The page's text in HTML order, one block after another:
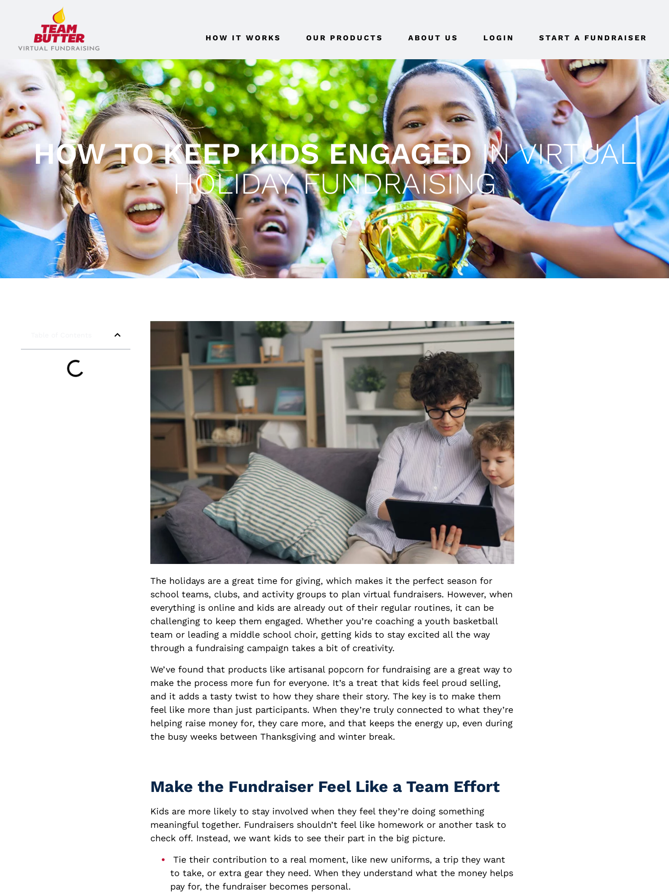
HOW IT WORKS OUR PRODUCTS ABOUT US LOGIN START A FUNDRAISER
HOW TO KEEP KIDS ENGAGEDIN VIRTUAL
HOLIDAY FUNDRAISING
The holidays are a great time for giving, which makes it the perfect season for
school teams, clubs, and activity groups to plan virtual fundraisers. However, when
everything is online and kids are already out of their regular routines, it can be
challenging to keep them engaged. Whether you’re coaching a youth basketball
team or leading a middle school choir, getting kids to stay excited all the way
through a fundraising campaign takes a bit of creativity.
We’ve found that products like artisanal popcorn for fundraising are a great way to
make the process more fun for everyone. It’s a treat that kids feel proud selling,
and it adds a tasty twist to how they share their story. The key is to make them
feel like more than just participants. When they’re truly connected to what they’re
helping raise money for, they care more, and that keeps the energy up, even during
the busy weeks between Thanksgiving and winter break.
Make the Fundraiser Feel Like a Team Effort
Kids are more likely to stay involved when they feel they’re doing something
meaningful together. Fundraisers shouldn’t feel like homework or another task to
check off. Instead, we want kids to see their part in the big picture.
Tie their contribution to a real moment, like new uniforms, a trip they want
to take, or extra gear they need. When they understand what the money helps
pay for, the fundraiser becomes personal.